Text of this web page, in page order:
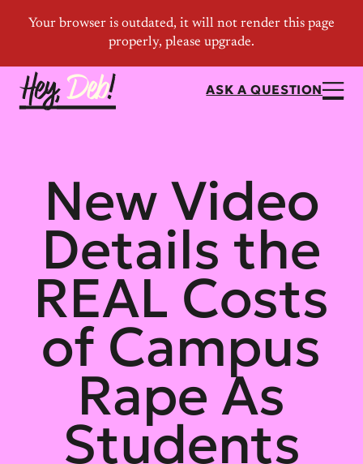
ASK A QUESTION
New Video
Details the
REAL Costs
of Campus
Rape As
Students